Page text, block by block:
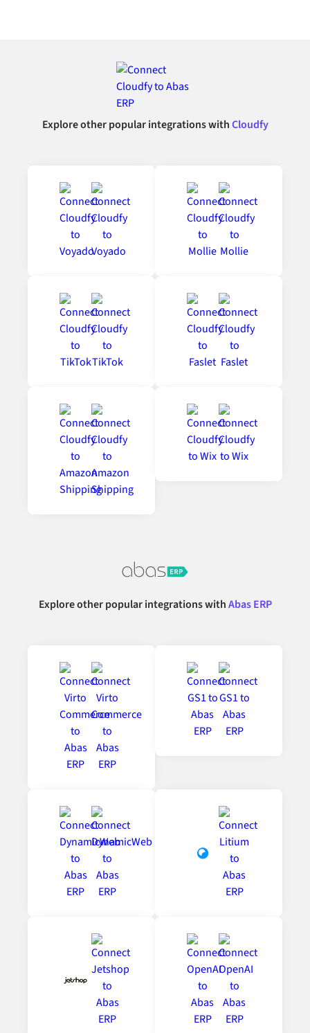
Explore other popular integrations withCloudfy
Explore other popular integrations withAbas ERP